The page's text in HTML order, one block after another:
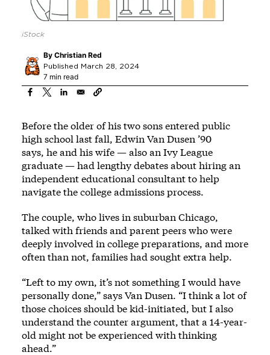
iStock
By Christian Red
Published March 28, 2024
7 min read
Before the older of his two sons entered public
high school last fall, Edwin Van Dusen ’90
says, he and his wife — also an Ivy League
graduate — had lengthy debates about hiring an
independent educational consultant to help
navigate the college admissions process.
The couple, who lives in suburban Chicago,
talked with friends and parent peers who were
deeply involved in college preparations, and more
often than not, families had sought extra help.
“Left to my own, it’s not something I would have
personally done,” says Van Dusen. “I think a lot of
those choices should be kid-initiated, but I also
understand the counter argument, that a 14-year-
old might not be experienced with thinking
ahead.”